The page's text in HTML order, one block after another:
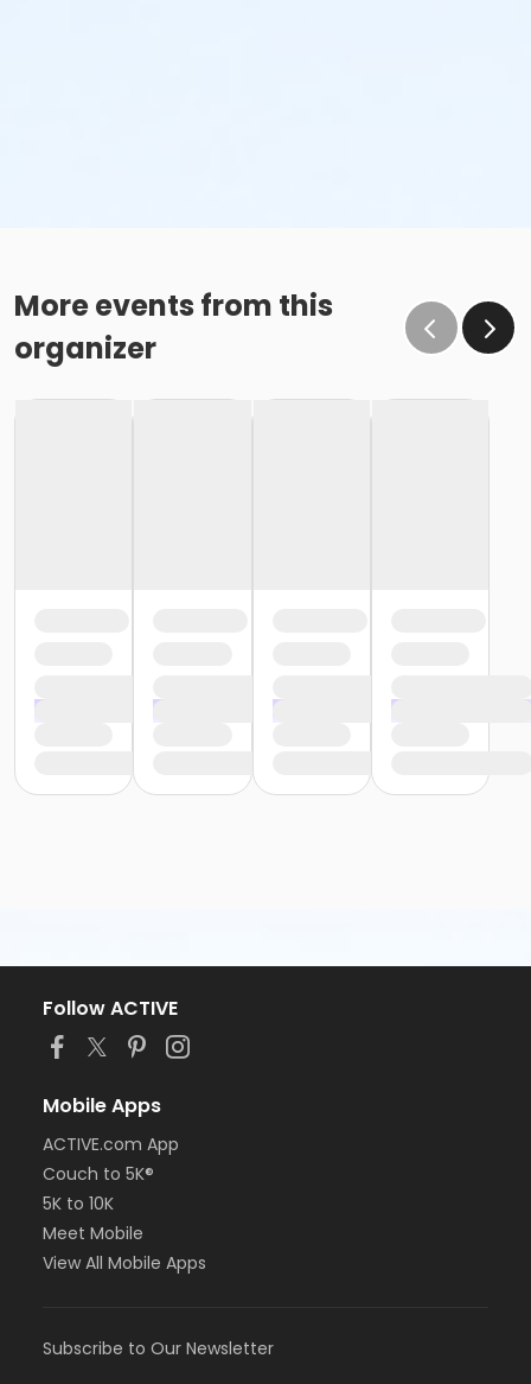
More events from this
organizer
Follow ACTIVE
Mobile Apps
ACTIVE.com App
Couch to 5K®
5K to 10K
Meet Mobile
View All Mobile Apps
Subscribe to Our Newsletter